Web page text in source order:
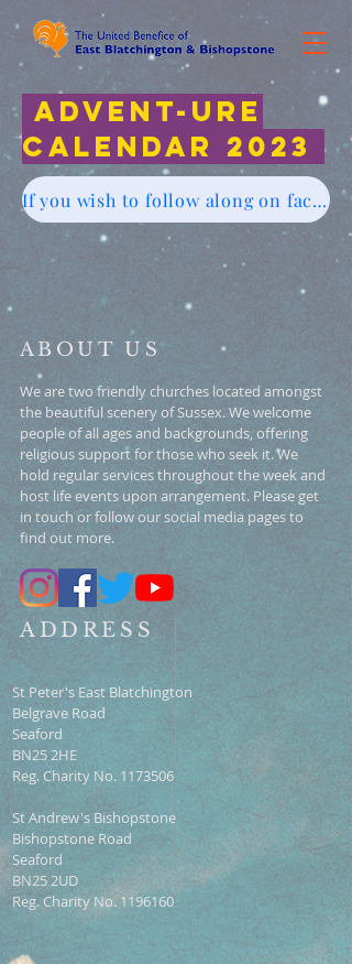
Advent-ure
Calendar 2023
If you wish to follow along on facebook account Click here
ABOUT US
We are two friendly churches located amongst
the beautiful scenery of Sussex. We welcome
people of all ages and backgrounds, offering
religious support for those who seek it. We
hold regular services throughout the week and
host life events upon arrangement. Please get
in touch or follow our social media pages to
find out more.
ADDRESS
St Peter's East Blatchington
Belgrave Road
Seaford
BN25 2HE
Reg. Charity No. 1173506
St Andrew's Bishopstone
Bishopstone Road
Seaford
BN25 2UD
Reg. Charity No. 1196160